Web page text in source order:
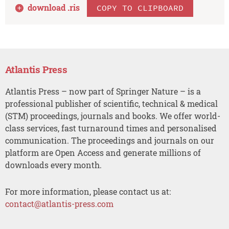
download .ris COPY TO CLIPBOARD
Atlantis Press
Atlantis Press – now part of Springer Nature – is a
professional publisher of scientific, technical & medical
(STM) proceedings, journals and books. We offer world-
class services, fast turnaround times and personalised
communication. The proceedings and journals on our
platform are Open Access and generate millions of
downloads every month.
For more information, please contact us at:
contact@atlantis-press.com